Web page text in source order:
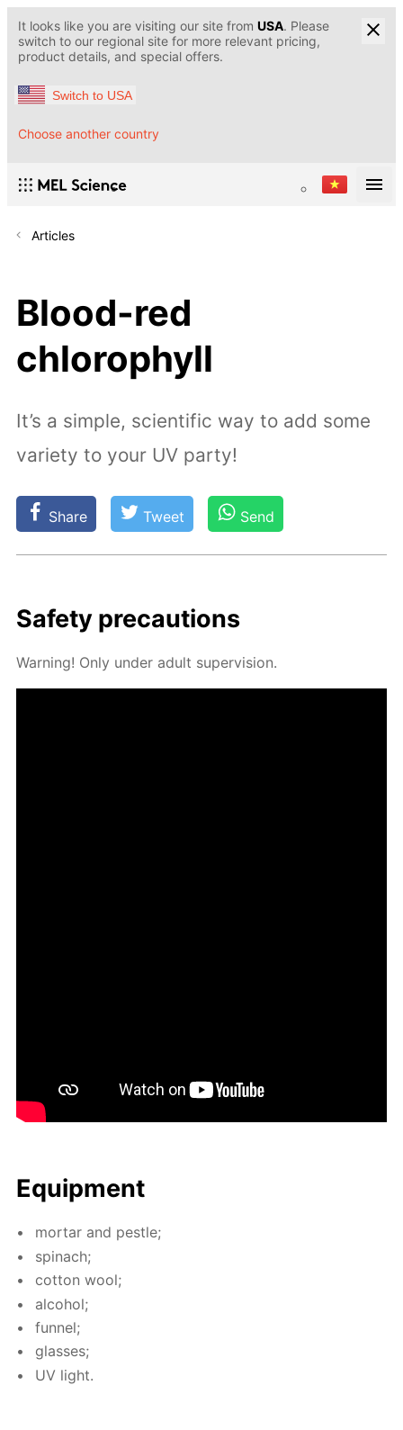
It looks like you are visiting our site from USA. Please
switch to our regional site for more relevant pricing,
product details, and special offers.
Switch to USA
Choose another country
Articles
Blood-red
chlorophyll
It’s a simple, scientific way to add some
variety to your UV party!
Share Tweet Send
Safe­ty pre­cau­tions
Warn­ing! Only un­der adult su­per­vi­sion.
Equip­ment
mor­tar and pes­tle;
spinach;
cot­ton wool;
al­co­hol;
fun­nel;
glass­es;
UV light.